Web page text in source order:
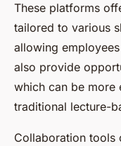
These platforms
tailored to various
allowing
also provide
which can be more
traditional lecture-
Collaboration tools